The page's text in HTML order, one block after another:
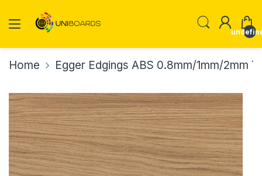
Home Egger Edgings ABS 0.8mm/1mm/2mm